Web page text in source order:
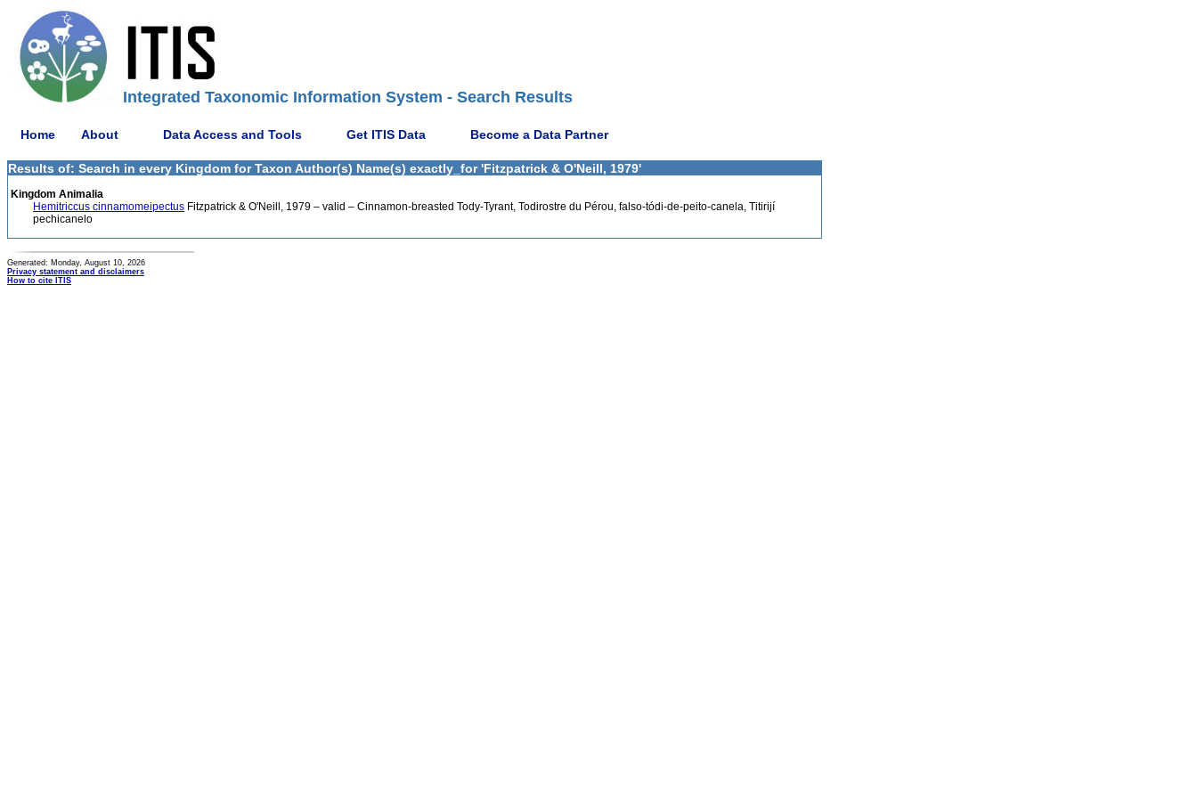
Integrated Taxonomic Information System - Search Results
Home About Data Access and Tools Get ITIS Data Become a Data Partner
Results of: Search in every Kingdom for Taxon Author(s) Name(s) exactly_for 'Fitzpatrick & O'Neill, 1979'
Kingdom Animalia
Hemitriccus cinnamomeipectus Fitzpatrick & O'Neill, 1979 – valid – Cinnamon-breasted Tody-Tyrant, Todirostre du Pérou, falso-tódi-de-peito-canela, Titirijí
pechicanelo
Generated: Monday, August 10, 2026
Privacy statement and disclaimers
How to cite ITIS